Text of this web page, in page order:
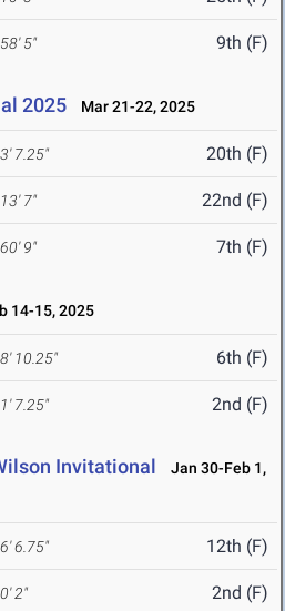
5" 9th (F)
2025 Mar 21-22, 2025
7.25" 20th (F)
7" 22nd (F)
9" 7th (F)
14-15, 2025
10.25" 6th (F)
7.25" 2nd (F)
Invitational
Jan 30-Feb 1,
6.75" 12th (F)
2" 2nd (F)